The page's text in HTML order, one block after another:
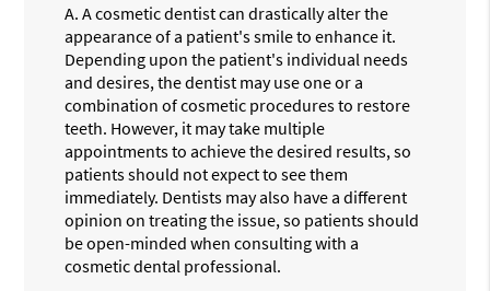
A. A cosmetic dentist can drastically alter the
appearance of a patient's smile to enhance it.
Depending upon the patient's individual needs
and desires, the dentist may use one or a
combination of cosmetic procedures to restore
teeth. However, it may take multiple
appointments to achieve the desired results, so
patients should not expect to see them
immediately. Dentists may also have a different
opinion on treating the issue, so patients should
be open-minded when consulting with a
cosmetic dental professional.